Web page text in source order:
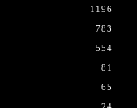
1196
783
554
81
65